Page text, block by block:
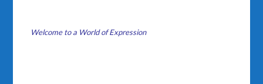
Welcome to a World of Expression